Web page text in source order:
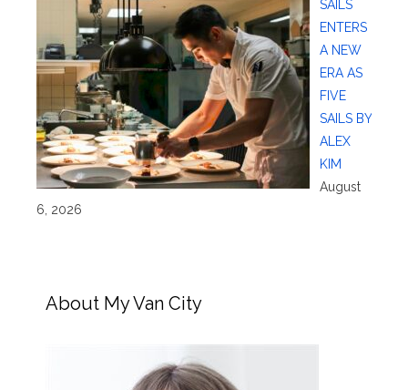
SAILS
ENTERS
A NEW
ERA AS
FIVE
SAILS BY
ALEX
KIM
August
6, 2026
About My Van City